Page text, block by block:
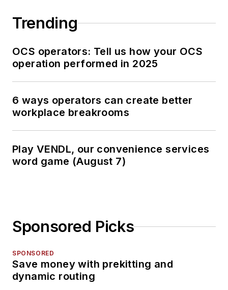
Trending
OCS operators: Tell us how your OCS
operation performed in 2025
6 ways operators can create better
workplace breakrooms
Play VENDL, our convenience services
word game (August 7)
Sponsored Picks
SPONSORED
Save money with prekitting and
dynamic routing